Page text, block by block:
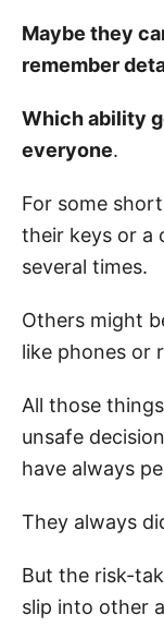
Maybe they
remember
Which ability
everyone.
For some
their keys or a
several times.
Others might
like phones or
All those
unsafe
have always
They always
But the risk-
slip into other